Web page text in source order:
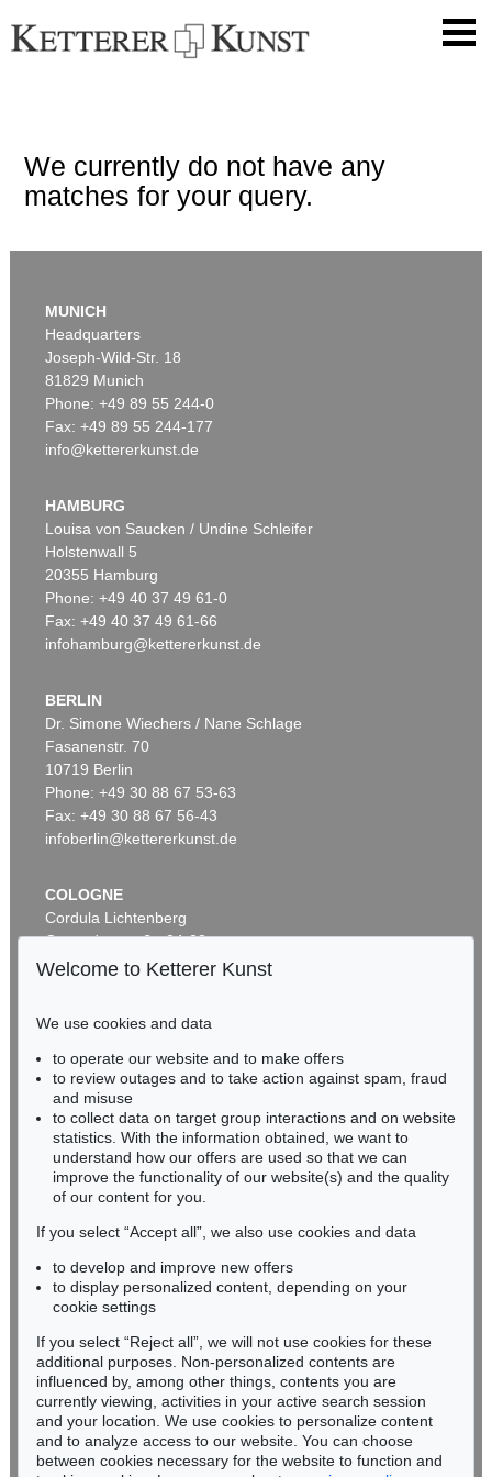
We currently do not have any
matches for your query.
MUNICH
Headquarters
Joseph-Wild-Str. 18
81829 Munich
Phone: +49 89 55 244-0
Fax: +49 89 55 244-177
info@kettererkunst.de
HAMBURG
Louisa von Saucken / Undine Schleifer
Holstenwall 5
20355 Hamburg
Phone: +49 40 37 49 61-0
Fax: +49 40 37 49 61-66
infohamburg@kettererkunst.de
BERLIN
Dr. Simone Wiechers / Nane Schlage
Fasanenstr. 70
10719 Berlin
Phone: +49 30 88 67 53-63
Fax: +49 30 88 67 56-43
infoberlin@kettererkunst.de
COLOGNE
Cordula Lichtenberg
Gertrudenstraße 24-28
50667 Cologne
BADEN-WÜRTTEMBERG
HESSEN
RHINELAND-PALATINATE
Miriam Heß
Phone: +49 62 21 58 80-038
Fax: +49 62 21 58 80-595
infoheidelberg@kettererkunst.de
Never miss an auction again!
We will inform you in time.
Subscribe to the newsletter now >
Welcome to Ketterer Kunst
We use cookies and data
to operate our website and to make offers
to review outages and to take action against spam, fraud
and misuse
to collect data on target group interactions and on website
statistics. With the information obtained, we want to
understand how our offers are used so that we can
improve the functionality of our website(s) and the quality
of our content for you.
If you select “Accept all”, we also use cookies and data
to develop and improve new offers
to display personalized content, depending on your
cookie settings
If you select “Reject all”, we will not use cookies for these
additional purposes. Non-personalized contents are
influenced by, among other things, contents you are
currently viewing, activities in your active search session
and your location. We use cookies to personalize content
and to analyze access to our website. You can choose
between cookies necessary for the website to function and